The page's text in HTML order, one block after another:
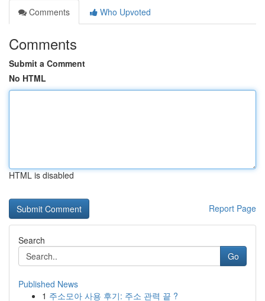
Comments
Who Upvoted
Comments
Submit a Comment
No HTML
HTML is disabled
Report Page
Search
Go
Published News
1 주소모아 사용 후기: 주소 관력 끝 ?